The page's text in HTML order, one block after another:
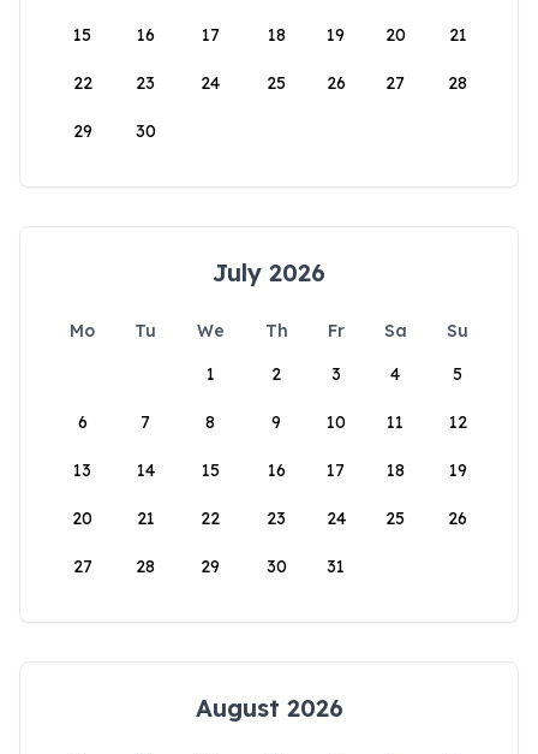
15 16 17 18 19 20 21
22 23 24 25 26 27 28
29 30
July 2026
Mo Tu We Th Fr Sa
Su
1
2 3 4 5
6 7 8 9 10 11 12
13 14 15 16 17 18 19
20 21 22 23 24 25 26
27 28 29 30 31
August 2026